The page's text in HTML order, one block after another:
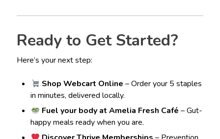
Ready to Get Started?
Here’s your next step:
Shop Webcart Online – Order your 5 staples
in minutes, delivered locally.
Fuel your body at Amelia Fresh Café – Gut-
happy meals ready when you are.